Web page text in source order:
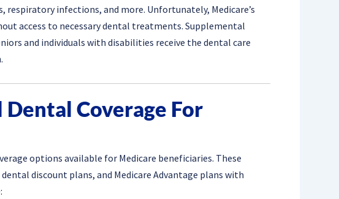
respiratory infections, and more. Unfortunately, Medicare’s
access to necessary dental treatments. Supplemental
and individuals with disabilities receive the dental care
Coverage For
options available for Medicare beneficiaries. These
discount plans, and Medicare Advantage plans with